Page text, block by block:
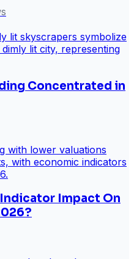
Concentrated in
Impact On